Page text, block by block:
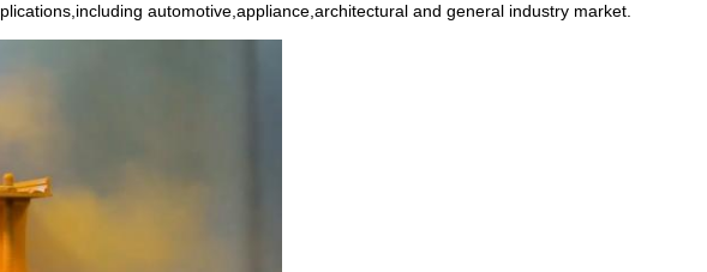
automotive,appliance,architectural and general industry market.